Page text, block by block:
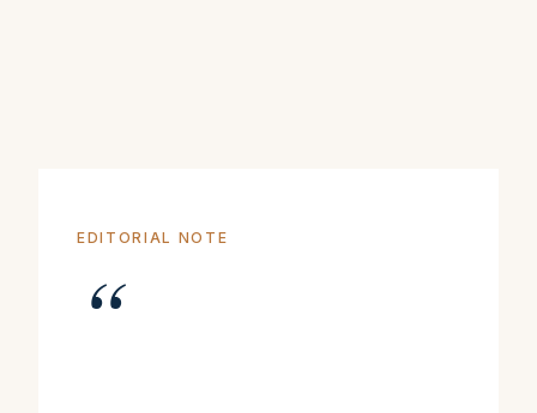
EDITORIAL NOTE
“